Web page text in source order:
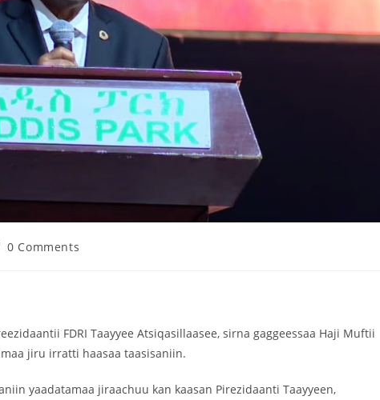
0 Comments
FDRI Taayyee Atsiqasillaasee, sirna gaggeessaa Haji Muftii
jiru irratti haasaa taasisaniin.
yaadatamaa jiraachuu kan kaasan Pirezidaanti Taayyeen,